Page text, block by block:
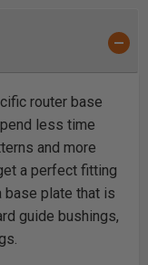
router base
less time
and more
a perfect fitting
base plate that is
guide bushings,